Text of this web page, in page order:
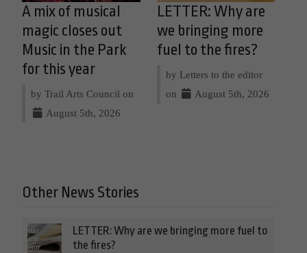
A mix of musical
magic closes out
Music in the Park
for this year
by Trail Arts Council on
August 5th, 2026
LETTER: Why are
we bringing more
fuel to the fires?
by Letters to the editor
on
August 5th, 2026
Other News Stories
LETTER: Why are we bringing more fuel to
the fires?